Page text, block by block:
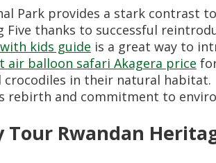
Park provides a stark contrast
Five thanks to successful
kids guide is a great way to
air balloon safari Akagera price
crocodiles in their natural
rebirth and commitment to
Tour Rwandan